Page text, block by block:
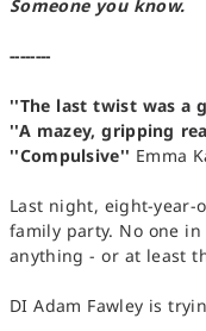
Someone you know.
--------
''The last twist was a
''A mazey, gripping
''Compulsive'' Emma
Last night, eight-year-
family party. No one
anything - or at least
DI Adam Fawley is